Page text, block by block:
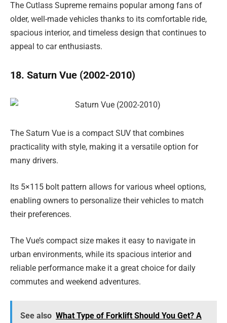
The Cutlass Supreme remains popular among fans of
older, well-made vehicles thanks to its comfortable ride,
spacious interior, and timeless design that continues to
appeal to car enthusiasts.
18. Saturn Vue (2002-2010)
The Saturn Vue is a compact SUV that combines
practicality with style, making it a versatile option for
many drivers.
Its 5×115 bolt pattern allows for various wheel options,
enabling owners to personalize their vehicles to match
their preferences.
The Vue’s compact size makes it easy to navigate in
urban environments, while its spacious interior and
reliable performance make it a great choice for daily
commutes and weekend adventures.
See also What Type of Forklift Should You Get? A